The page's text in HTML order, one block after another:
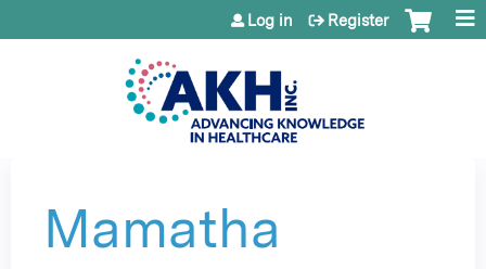
Jump to content
Log in Register
Mamatha